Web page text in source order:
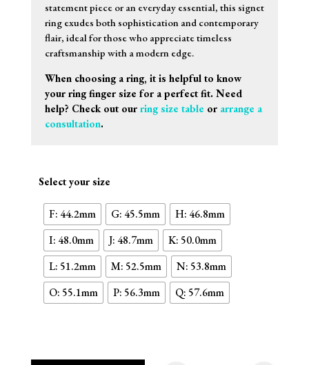
statement piece or an everyday essential, this signet
ring exudes both sophistication and contemporary
flair, ideal for those who appreciate timeless
craftsmanship with a modern edge.
When choosing a ring, it is helpful to know
your ring finger size for a perfect fit. Need
help? Check out our ring size table or arrange a
consultation.
Select your size
F: 44.2mm G: 45.5mm
H: 46.8mm
I: 48.0mm
J: 48.7mm
K: 50.0mm
L: 51.2mm
M: 52.5mm
N: 53.8mm
O: 55.1mm
P: 56.3mm Q: 57.6mm